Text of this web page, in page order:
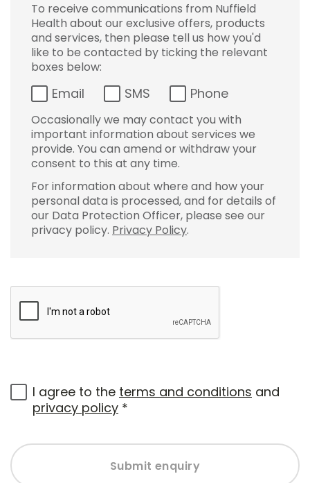
To receive communications from Nuffield
Health about our exclusive offers, products
and services, then please tell us how you'd
like to be contacted by ticking the relevant
boxes below:
Email SMS Phone
Occasionally we may contact you with
important information about services we
provide. You can amend or withdraw your
consent to this at any time.
For information about where and how your
personal data is processed, and for details of
our Data Protection Officer, please see our
privacy policy. Privacy Policy.
I agree to the terms and conditions and
privacy policy *
Submit enquiry